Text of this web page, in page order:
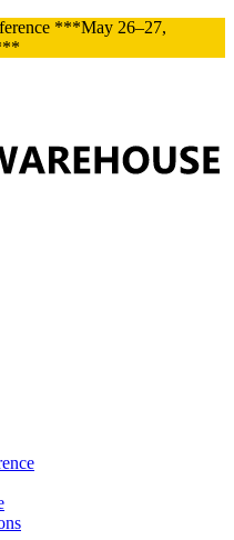
***May 26–27,